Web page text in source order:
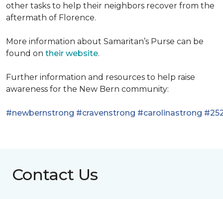
other tasks to help their neighbors recover from the
aftermath of Florence.
More information about Samaritan’s Purse can be
found on their website.
Further information and resources to help raise
awareness for the New Bern community:
#newbernstrong #cravenstrong #carolinastrong
Contact Us